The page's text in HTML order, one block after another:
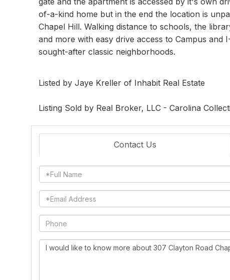
of-a-kind home but in the end the location is
Chapel Hill. Walking distance to schools, the
and more with easy drive access to Campus
sought-after classic neighborhoods.
Listed by Jaye Kreller of Inhabit Real Estate
Listing Sold by Real Broker, LLC - Carolina
Contact Us
Full
Name
Email
Phone
Questions